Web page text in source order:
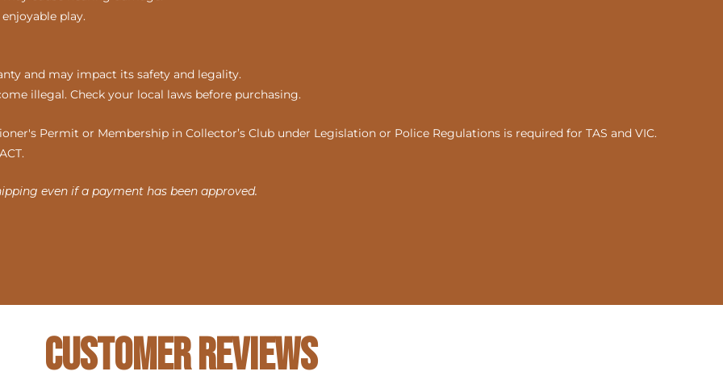
play.
and may impact its safety and legality.
illegal. Check your local laws before purchasing.
Permit or Membership in Collector’s Club under Legislation or Police Regulations is required for TAS and VIC.
even if a payment has been approved.
Customer Reviews